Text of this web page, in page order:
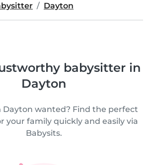
Dayton
babysitter in
Dayton
Dayton wanted? Find the perfect
your family quickly and easily via
Babysits.